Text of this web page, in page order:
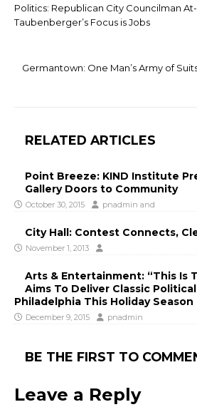
Politics: Republican City Councilman
Taubenberger’s Focus is Jobs
Germantown: One Man’s Army of
RELATED ARTICLES
Point Breeze: KIND Institute
Gallery Doors to Community
October 30, 2015 pnadmin and
City Hall: Contest Connects,
November 1, 2013
Arts & Entertainment: “This Is
Aims To Deliver Classic
Philadelphia This Holiday Season
December 9, 2015 pnadmin
BE THE FIRST TO
Leave a Reply